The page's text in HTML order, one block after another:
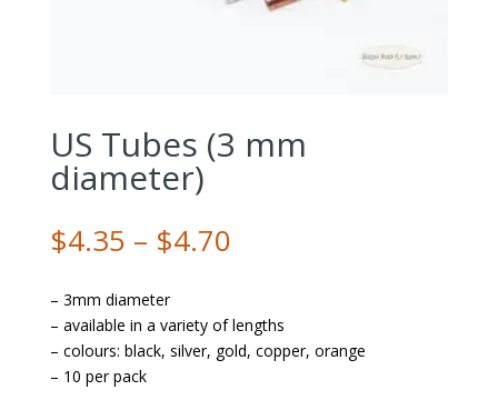
US Tubes (3 mm
diameter)
$4.35 – $4.70Price
through
$4.70
– 3mm diameter
– available in a variety of lengths
– colours: black, silver, gold, copper, orange
– 10 per pack